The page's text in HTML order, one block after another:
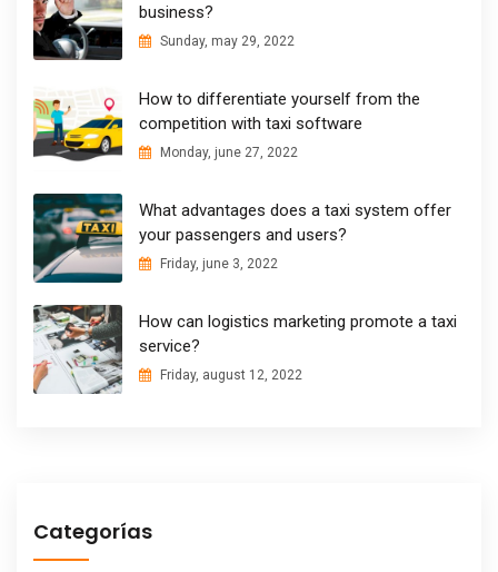
business?
Sunday, may 29, 2022
How to differentiate yourself from the
competition with taxi software
Monday, june 27, 2022
What advantages does a taxi system offer
your passengers and users?
Friday, june 3, 2022
How can logistics marketing promote a taxi
service?
Friday, august 12, 2022
Categorías